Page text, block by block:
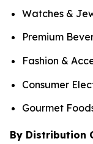
Watches &
Premium
Fashion &
Consumer
Gourmet
By Distribution